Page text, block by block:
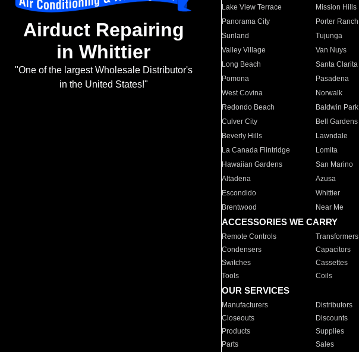
Airduct Repairing
in Whittier
"One of the largest Wholesale Distributor's
in the United States!"
Lake View Terrace
Mission Hills
Panorama City
Porter Ranch
Sunland
Tujunga
Valley Village
Van Nuys
Long Beach
Santa Clarita
Pomona
Pasadena
West Covina
Norwalk
Redondo Beach
Baldwin Park
Culver City
Bell Gardens
Beverly Hills
Lawndale
La Canada Flintridge
Lomita
Hawaiian Gardens
San Marino
Altadena
Azusa
Escondido
Whittier
Brentwood
Near Me
ACCESSORIES WE CARRY
Remote Controls Transformers
Condensers
Capacitors
Switches
Cassettes
Tools
Coils
OUR SERVICES
Manufacturers Distributors
Closeouts
Discounts
Products
Supplies
Parts
Sales